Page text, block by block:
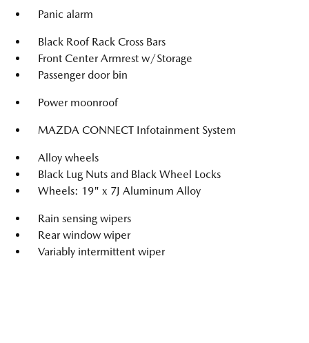
Panic alarm
Black Roof Rack Cross Bars
Front Center Armrest w/Storage
Passenger door bin
Power moonroof
MAZDA CONNECT Infotainment System
Alloy wheels
Black Lug Nuts and Black Wheel Locks
Wheels: 19" x 7J Aluminum Alloy
Rain sensing wipers
Rear window wiper
Variably intermittent wiper